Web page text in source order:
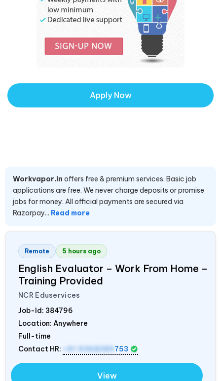
Apply Now
Workvapor.in offers free & premium services. Basic job
applications are free. We never charge deposits or promise
jobs for money. All official payments are secured via
Razorpay... Read more
Remote 5 hours ago
English Evaluator – Work From Home –
Training Provided
NCR Eduservices
Job-Id: 384796
Location: Anywhere
Full-time
Contact HR:
+91 9368389 753
View